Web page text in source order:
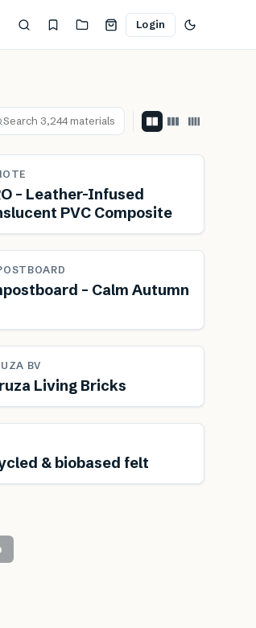
Login
& Hospitality Lightweight Material
– Leather-Infused
PVC Composite
Renewable
– Calm Autumn
BV
Living Bricks
& biobased felt